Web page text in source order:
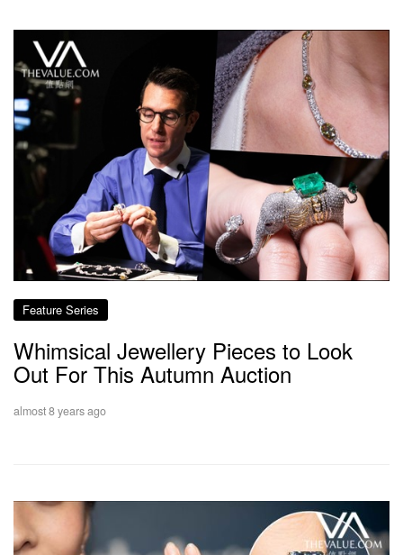
Feature Series
Whimsical Jewellery Pieces to Look
Out For This Autumn Auction
almost 8 years ago